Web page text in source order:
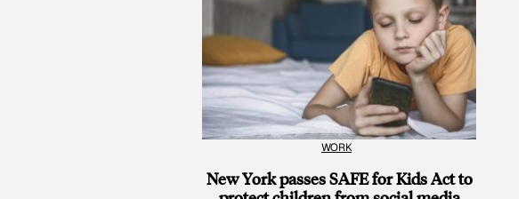
WORK
New York passes SAFE for Kids Act to